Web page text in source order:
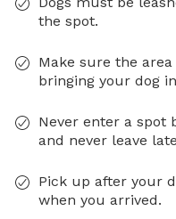
the spot.
Make sure the
bringing your dog
Never enter a spot
and never leave
Pick up after your
when you arrived.